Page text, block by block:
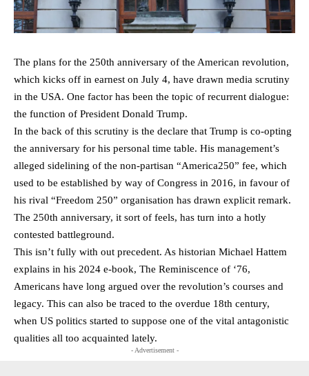
The plans for the 250th anniversary of the American revolution,
which kicks off in earnest on July 4, have drawn media scrutiny
in the USA. One factor has been the topic of recurrent dialogue:
the function of President Donald Trump.
In the back of this scrutiny is the declare that Trump is co-opting
the anniversary for his personal time table. His management’s
alleged sidelining of the non-partisan “America250” fee, which
used to be established by way of Congress in 2016, in favour of
his rival “Freedom 250” organisation has drawn explicit remark.
The 250th anniversary, it sort of feels, has turn into a hotly
contested battleground.
This isn’t fully with out precedent. As historian Michael Hattem
explains in his 2024 e-book, The Reminiscence of ‘76,
Americans have long argued over the revolution’s courses and
legacy. This can also be traced to the overdue 18th century,
when US politics started to suppose one of the vital antagonistic
qualities all too acquainted lately.
- Advertisement -